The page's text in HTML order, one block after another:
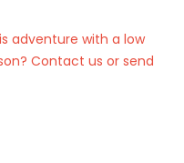
adventure with a low
Contact us or send